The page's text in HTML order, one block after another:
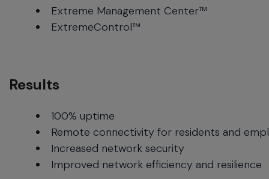
Extreme Management Center™
ExtremeControl™
Results
100% uptime
Remote connectivity for residents and
Increased network security
Improved network efficiency and resilience